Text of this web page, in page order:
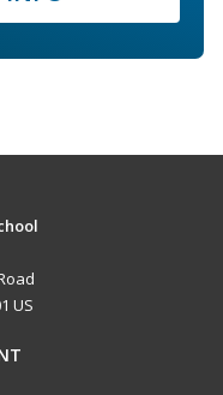
US